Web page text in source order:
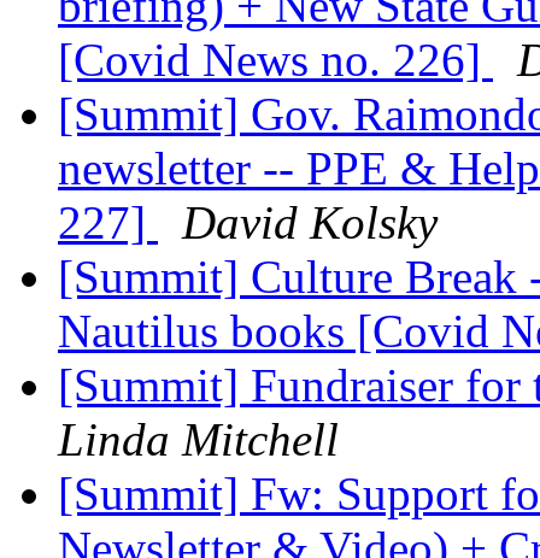
[Covid News no. 226]
[Summit] Gov.
newsletter -- PPE &
227]
David Kolsky
[Summit] Culture Break
Nautilus books [Covid
[Summit] Fundraiser for
Linda Mitchell
[Summit] Fw: Support